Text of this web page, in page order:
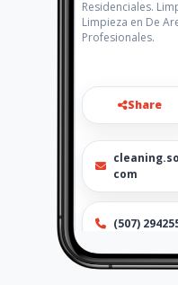
Residenciales.
Limpieza en De
Profesionales.
Share
com
(507)
http://